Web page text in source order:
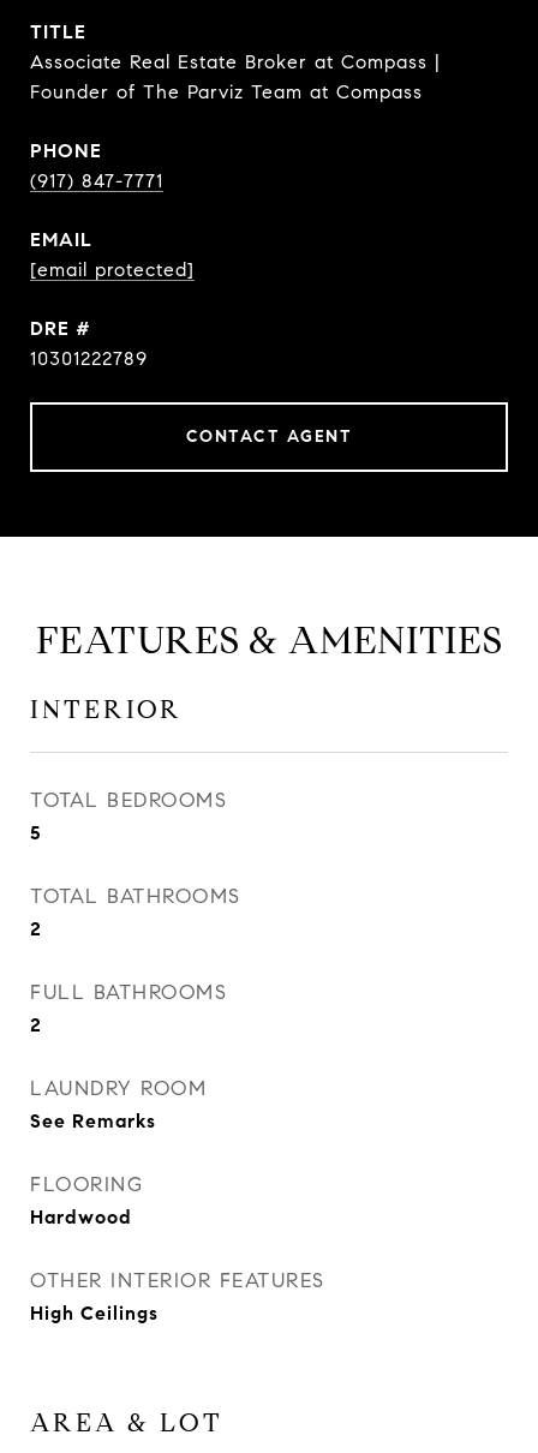
TITLE
Associate Real Estate Broker at Compass |
Founder of The Parviz Team at Compass
PHONE
(917) 847-7771
EMAIL
[email protected]
DRE #
10301222789
CONTACT AGENT
FEATURES & AMENITIES
INTERIOR
TOTAL BEDROOMS
5
TOTAL BATHROOMS
2
FULL BATHROOMS
2
LAUNDRY ROOM
See Remarks
FLOORING
Hardwood
OTHER INTERIOR FEATURES
High Ceilings
AREA & LOT